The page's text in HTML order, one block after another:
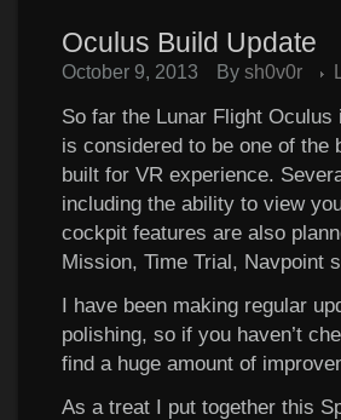
Oculus Build Update
October 9, 2013 By sh0v0r
So far the Lunar Flight
is considered to be one of the
built for VR experience.
including the ability to view
cockpit features are also
Mission, Time Trial, Navpoint
I have been making regular
polishing, so if you haven’t
find a huge amount of
As a treat I put together this